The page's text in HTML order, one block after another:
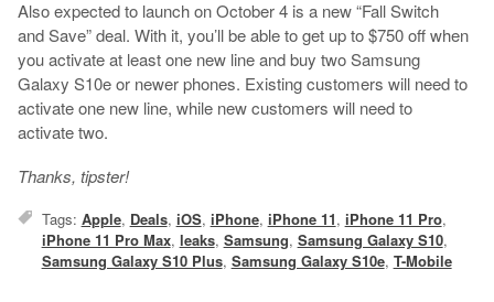
Also expected to launch on October 4 is a new “Fall Switch
and Save” deal. With it, you’ll be able to get up to $750 off when
you activate at least one new line and buy two Samsung
Galaxy S10e or newer phones. Existing customers will need to
activate one new line, while new customers will need to
activate two.
Thanks, tipster!
Tags: Apple, Deals, iOS, iPhone, iPhone 11, iPhone 11 Pro,
iPhone 11 Pro Max, leaks, Samsung, Samsung Galaxy S10,
Samsung Galaxy S10 Plus, Samsung Galaxy S10e, T-Mobile